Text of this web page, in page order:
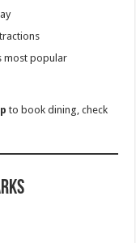
most popular
to book dining, check